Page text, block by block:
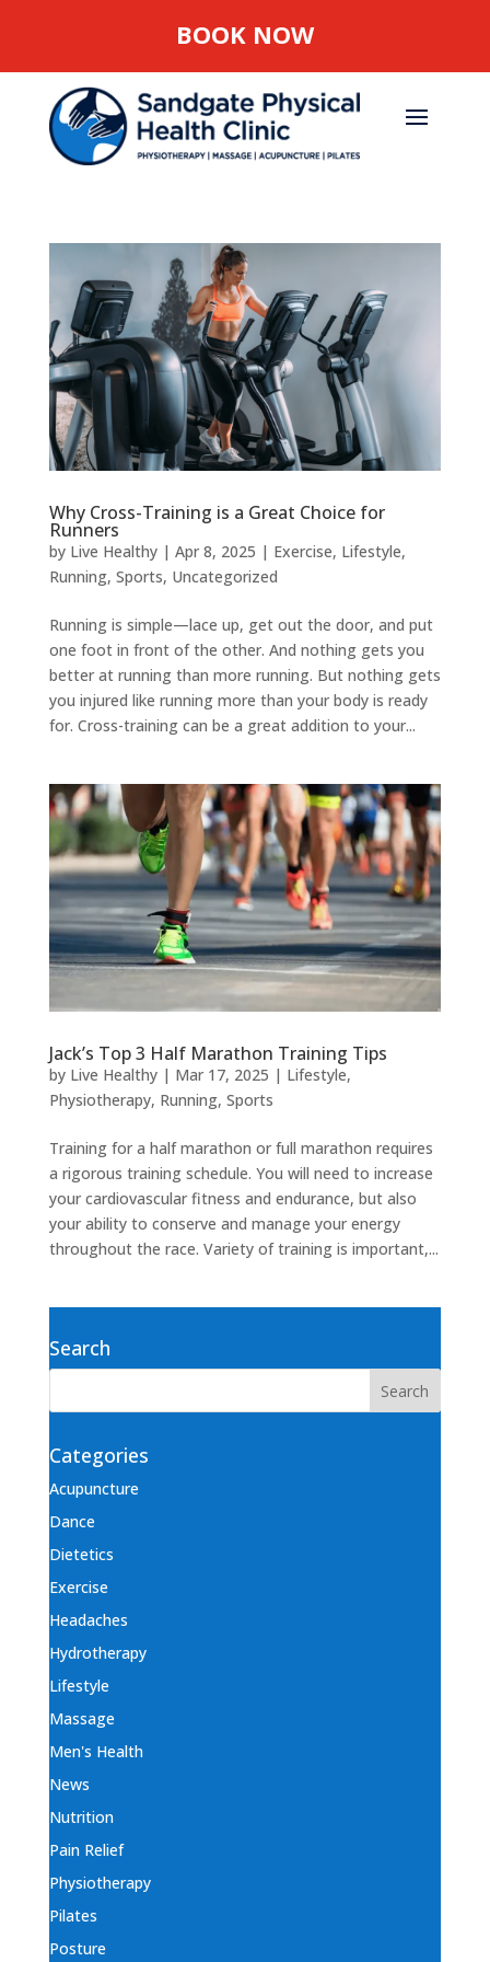
BOOK NOW
Why Cross-Training is a Great Choice for
Runners
by Live Healthy| Apr 8, 2025 | Exercise, Lifestyle,
Running, Sports, Uncategorized
Running is simple—lace up, get out the door, and put
one foot in front of the other. And nothing gets you
better at running than more running. But nothing gets
you injured like running more than your body is ready
for. Cross-training can be a great addition to your...
Jack’s Top 3 Half Marathon Training Tips
by Live Healthy| Mar 17, 2025 | Lifestyle,
Physiotherapy, Running, Sports
Training for a half marathon or full marathon requires
a rigorous training schedule. You will need to increase
your cardiovascular fitness and endurance, but also
your ability to conserve and manage your energy
throughout the race. Variety of training is important,...
Search
Categories
Acupuncture
Dance
Dietetics
Exercise
Headaches
Hydrotherapy
Lifestyle
Massage
Men's Health
News
Nutrition
Pain Relief
Physiotherapy
Pilates
Posture